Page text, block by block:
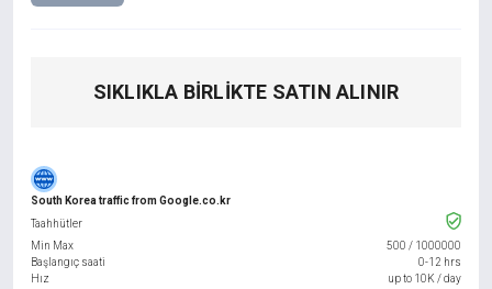
SIKLIKLA BIRLIKTE SATIN ALINIR
South Korea traffic from Google.co.kr
Taahhütler
Min Max
500 / 1000000
Başlangıç saati
0-12 hrs
Hız
up to 10K / day